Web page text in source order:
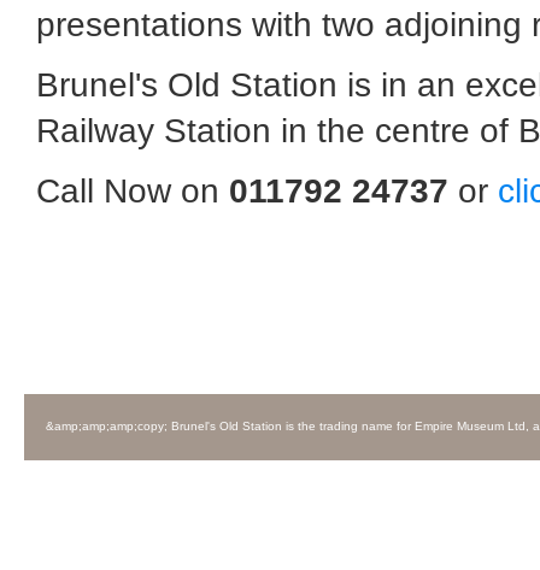
presentations with two adjoining
Brunel's Old Station is in an
Railway Station in the centre of
Call Now on 011792 24737 or
&amp;amp;amp;copy; Brunel's Old Station is the trading name for Empire Museum